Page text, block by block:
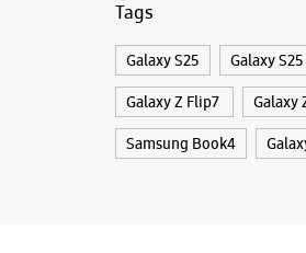
Tags
Galaxy S25 Galaxy
Galaxy Z Flip7 Galaxy
Samsung Book4